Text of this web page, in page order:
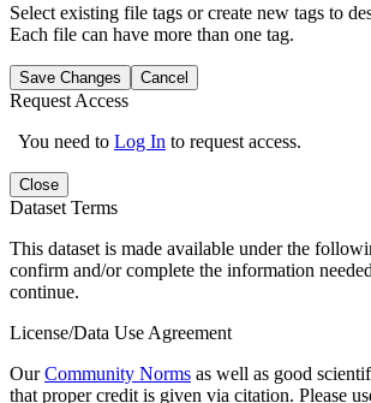
Select existing file tags or create new tags to
Each file can have more than one tag.
Save Changes Cancel
Request Access
You need to Log In to request access.
Close
Dataset Terms
This dataset is made available under the
confirm and/or complete the information
continue.
License/Data Use Agreement
OurCommunity Norms as well as good
that proper credit is given via citation. Please